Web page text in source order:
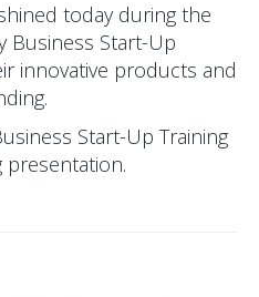
today during the
Business Start-Up
innovative products and